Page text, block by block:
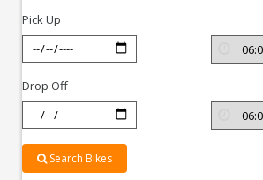
Nagpur
Pick Up
Drop Off
Search Bikes